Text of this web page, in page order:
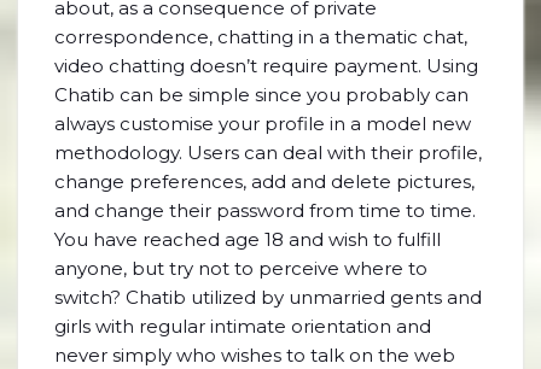
about, as a consequence of private
correspondence, chatting in a thematic chat,
video chatting doesn’t require payment. Using
Chatib can be simple since you probably can
always customise your profile in a model new
methodology. Users can deal with their profile,
change preferences, add and delete pictures,
and change their password from time to time.
You have reached age 18 and wish to fulfill
anyone, but try not to perceive where to
switch? Chatib utilized by unmarried gents and
girls with regular intimate orientation and
never simply who wishes to talk on the web